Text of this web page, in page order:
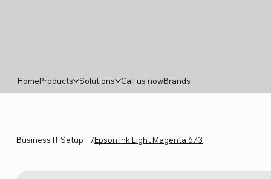
HomeProducts Solutions Call us nowBrands
Business IT Setup /Epson Ink Light Magenta 673